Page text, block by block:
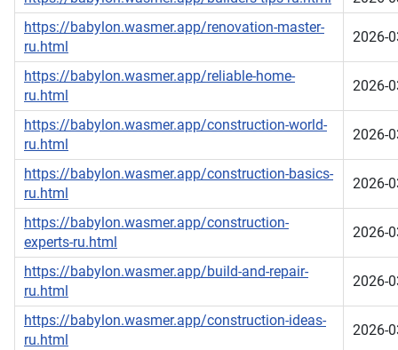
https://babylon.wasmer.app/renovation-master-
ru.html
2026-
https://babylon.wasmer.app/reliable-home-
ru.html
2026-
https://babylon.wasmer.app/construction-world-
ru.html
2026-
https://babylon.wasmer.app/construction-basics-
ru.html
2026-
https://babylon.wasmer.app/construction-
experts-ru.html
2026-
https://babylon.wasmer.app/build-and-repair-
ru.html
2026-
https://babylon.wasmer.app/construction-ideas-
ru.html
2026-